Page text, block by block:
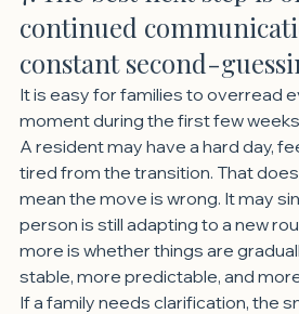
continued
constant second-
It is easy for families to overread
moment during the first few
A resident may have a hard day,
tired from the transition. That
mean the move is wrong. It may
person is still adapting to a new
more is whether things are
stable, more predictable, and
If a family needs clarification, the